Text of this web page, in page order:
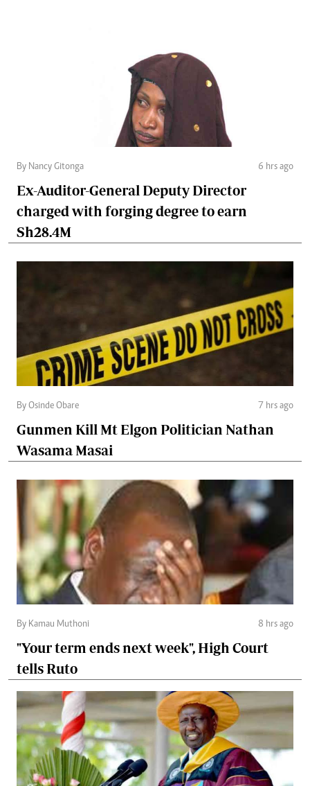
By Nancy Gitonga 6 hrs ago
Ex-Auditor-General Deputy Director
charged with forging degree to earn
Sh28.4M
By Osinde Obare 7 hrs ago
Gunmen Kill Mt Elgon Politician Nathan
Wasama Masai
By Kamau Muthoni 8 hrs ago
"Your term ends next week", High Court
tells Ruto